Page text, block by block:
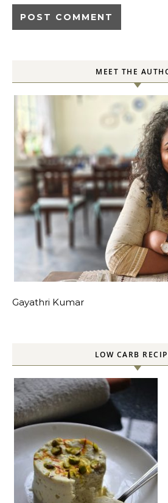
MEET THE
Gayathri Kumar
LOW CARB